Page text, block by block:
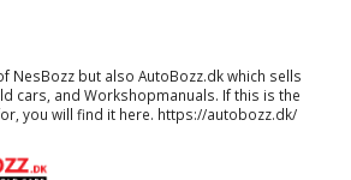
NesBozz but also AutoBozz.dk which sells
cars, and Workshopmanuals. If this is the
you will find it here. https://autobozz.dk/